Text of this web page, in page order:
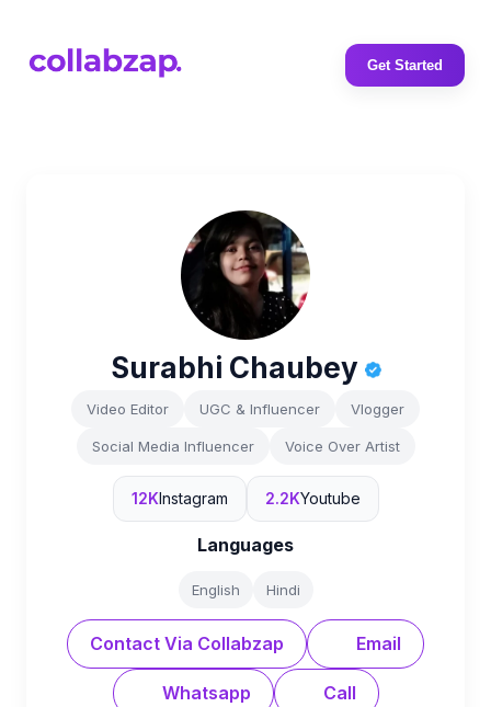
Get Started
Surabhi Chaubey
Video Editor UGC & Influencer Vlogger
Social Media Influencer Voice Over Artist
12KInstagram 2.2KYoutube
Languages
English Hindi
Contact Via Collabzap Email
Whatsapp Call